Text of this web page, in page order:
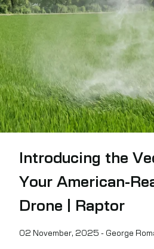
Demo Requests (private /
Last
Company Name Email
Phone Number State/
Country
How can we help?
Introducing the
Your American-
Drone | Raptor
02 November, 2025 - George